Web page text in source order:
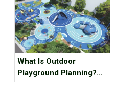
What Is Outdoor
Playground Planning?
What Should It Contain?